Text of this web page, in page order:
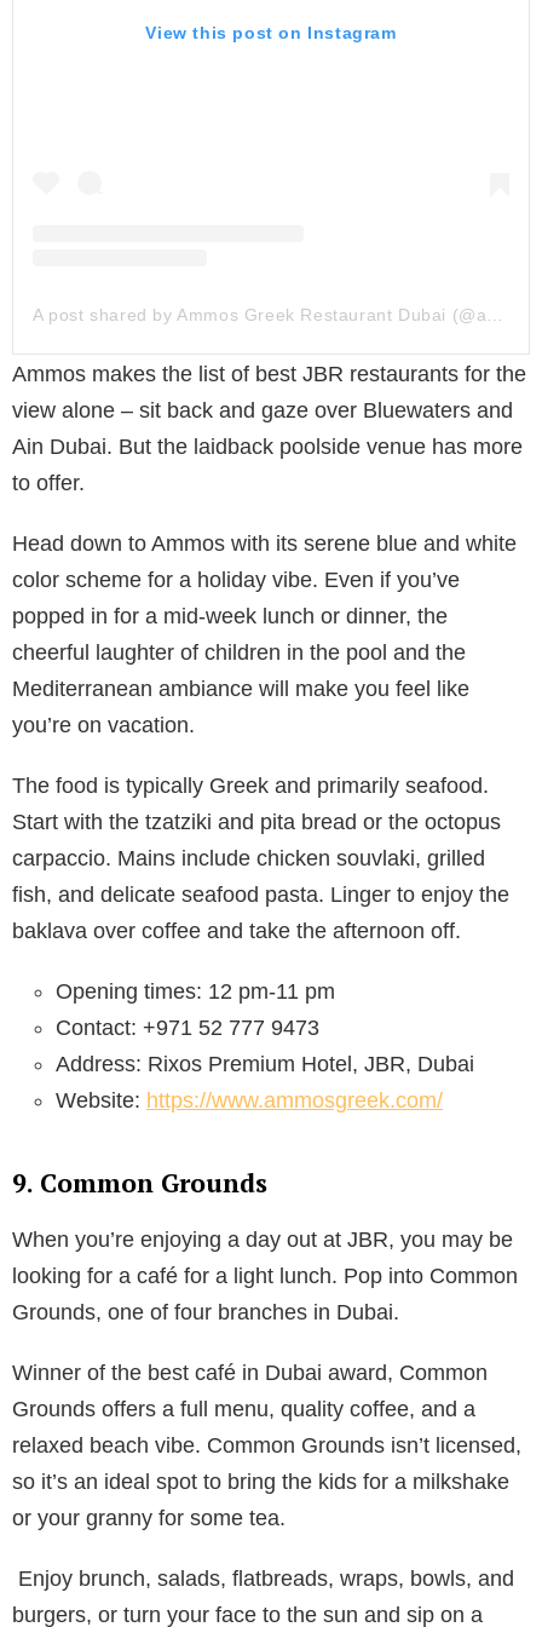
View this post on Instagram
A post shared by Ammos Greek Restaurant Dubai (@ammosgreekdubai)
Ammos makes the list of best JBR restaurants for the
view alone – sit back and gaze over Bluewaters and
Ain Dubai. But the laidback poolside venue has more
to offer.
Head down to Ammos with its serene blue and white
color scheme for a holiday vibe. Even if you’ve
popped in for a mid-week lunch or dinner, the
cheerful laughter of children in the pool and the
Mediterranean ambiance will make you feel like
you’re on vacation.
The food is typically Greek and primarily seafood.
Start with the tzatziki and pita bread or the octopus
carpaccio. Mains include chicken souvlaki, grilled
fish, and delicate seafood pasta. Linger to enjoy the
baklava over coffee and take the afternoon off.
Opening times: 12 pm-11 pm
Contact: +971 52 777 9473
Address: Rixos Premium Hotel, JBR, Dubai
Website: https://www.ammosgreek.com/
9. Common Grounds
When you’re enjoying a day out at JBR, you may be
looking for a café for a light lunch. Pop into Common
Grounds, one of four branches in Dubai.
Winner of the best café in Dubai award, Common
Grounds offers a full menu, quality coffee, and a
relaxed beach vibe. Common Grounds isn’t licensed,
so it’s an ideal spot to bring the kids for a milkshake
or your granny for some tea.
Enjoy brunch, salads, flatbreads, wraps, bowls, and
burgers, or turn your face to the sun and sip on a